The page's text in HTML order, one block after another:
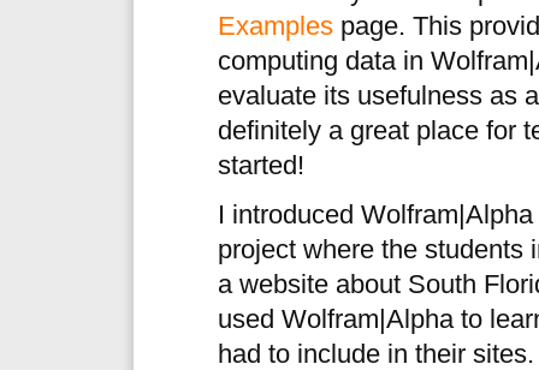
Examples page. This
computing data in
evaluate its usefulness as
definitely a great place for
started!
I introduced
project where the students
a website about South
used Wolfram|Alpha to
had to include in their